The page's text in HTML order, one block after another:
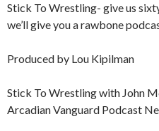
Stick To Wrestling- give us
we’ll give you a rawbone
Produced by Lou Kipilman
Stick To Wrestling with John
Arcadian Vanguard Podcast